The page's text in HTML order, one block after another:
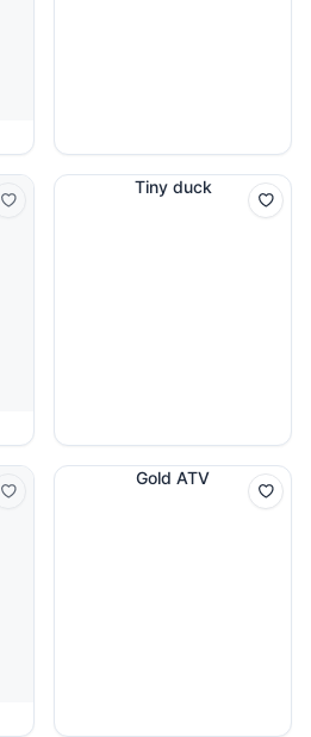
Tiny duck
Gold ATV